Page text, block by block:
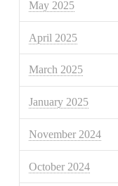
May 2025
April 2025
March 2025
January 2025
November 2024
October 2024